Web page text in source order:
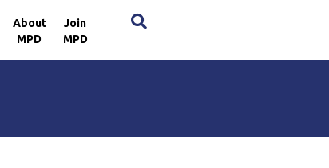
About
MPD
Join
MPD